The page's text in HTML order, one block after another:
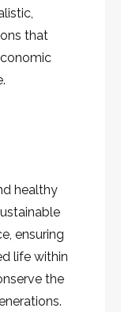
that
healthy
ensuring
life within
the